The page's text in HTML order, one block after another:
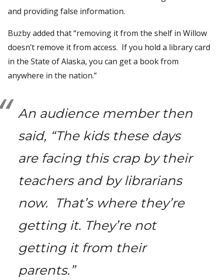
and providing false information.
Buzby added that “removing it from the shelf in Willow
doesn’t remove it from access. If you hold a library card
in the State of Alaska, you can get a book from
anywhere in the nation.”
An audience member then
said, “The kids these days
are facing this crap by their
teachers and by librarians
now. That’s where they’re
getting it. They’re not
getting it from their
parents.”